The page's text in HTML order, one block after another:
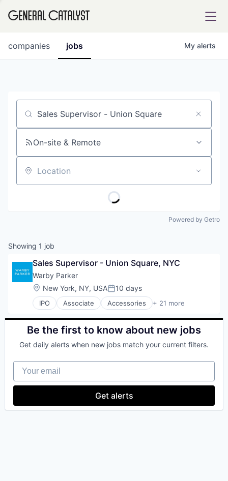
INSTITUTE
jobs
companies My alerts
Job title, company or keyword
On-site & Remote
Location
Powered by Getro
Showing 1 job
Sales Supervisor - Union Square, NYC
Warby Parker
Location:
New York, NY, USAPosted:
10 days
IPO Associate Accessories + 21 more
Clothing and Apparel
Commerce and Shopping
Consumer Services
Design
Ecommerce
Eyewear
Fashion
Fitness and Wellness
Health & Beauty
Be the first to know about new jobs
Get daily alerts when new jobs match your current filters.
Your email
Get alerts